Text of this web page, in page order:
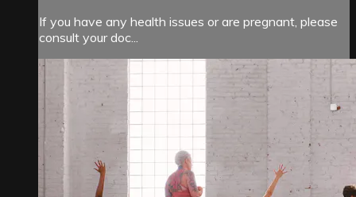
If you have any health issues or are pregnant, please
consult your doc...